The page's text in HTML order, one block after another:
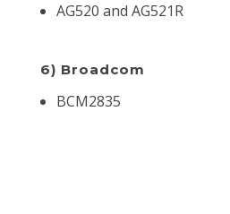
AG520 and AG521R
6) Broadcom
BCM2835